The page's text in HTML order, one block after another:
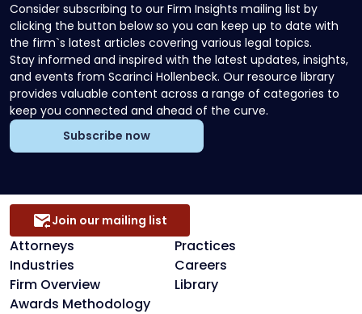
Consider subscribing to our Firm Insights mailing list by
clicking the button below so you can keep up to date with
the firm`s latest articles covering various legal topics.
Stay informed and inspired with the latest updates, insights,
and events from Scarinci Hollenbeck. Our resource library
provides valuable content across a range of categories to
keep you connected and ahead of the curve.
Subscribe now
Attorneys
Practices
Industries
Careers
Firm Overview
Library
Awards Methodology
Join our mailing list